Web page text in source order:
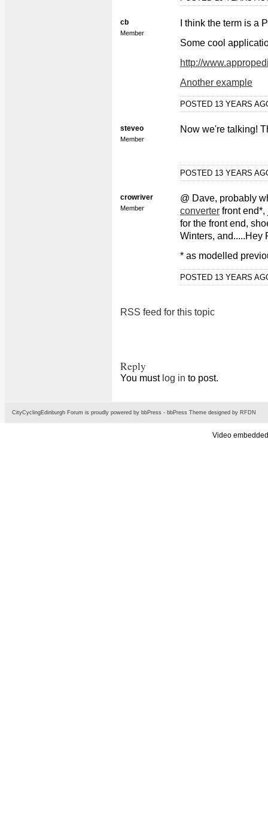
cb
Member
I think the term is a
Some cool
http://
Another example
POSTED 13 YEARS
steveo
Member
Now we're talking!
POSTED 13 YEARS
crowriver
Member
@ Dave, probably
converter front
for the front end,
Winters, and.....Hey
* as modelled
POSTED 13 YEARS
RSS feed for this topic
Reply
You must log in to post.
CityCyclingEdinburgh Forum is proudly powered by bbPress - bbPress Theme designed by RFDN
Video